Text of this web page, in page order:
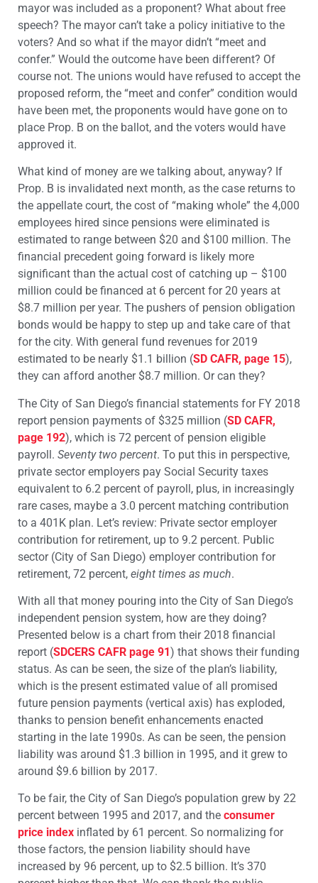
mayor was included as a proponent? What about free
speech? The mayor can’t take a policy initiative to the
voters? And so what if the mayor didn’t “meet and
confer.” Would the outcome have been different? Of
course not. The unions would have refused to accept the
proposed reform, the “meet and confer” condition would
have been met, the proponents would have gone on to
place Prop. B on the ballot, and the voters would have
approved it.
What kind of money are we talking about, anyway? If
Prop. B is invalidated next month, as the case returns to
the appellate court, the cost of “making whole” the 4,000
employees hired since pensions were eliminated is
estimated to range between $20 and $100 million. The
financial precedent going forward is likely more
significant than the actual cost of catching up – $100
million could be financed at 6 percent for 20 years at
$8.7 million per year. The pushers of pension obligation
bonds would be happy to step up and take care of that
for the city. With general fund revenues for 2019
estimated to be nearly $1.1 billion (SD CAFR, page 15),
they can afford another $8.7 million. Or can they?
The City of San Diego’s financial statements for FY 2018
report pension payments of $325 million (SD CAFR,
page 192), which is 72 percent of pension eligible
payroll. Seventy two percent. To put this in perspective,
private sector employers pay Social Security taxes
equivalent to 6.2 percent of payroll, plus, in increasingly
rare cases, maybe a 3.0 percent matching contribution
to a 401K plan. Let’s review: Private sector employer
contribution for retirement, up to 9.2 percent. Public
sector (City of San Diego) employer contribution for
retirement, 72 percent, eight times as much.
With all that money pouring into the City of San Diego’s
independent pension system, how are they doing?
Presented below is a chart from their 2018 financial
report (SDCERS CAFR page 91) that shows their funding
status. As can be seen, the size of the plan’s liability,
which is the present estimated value of all promised
future pension payments (vertical axis) has exploded,
thanks to pension benefit enhancements enacted
starting in the late 1990s. As can be seen, the pension
liability was around $1.3 billion in 1995, and it grew to
around $9.6 billion by 2017.
To be fair, the City of San Diego’s population grew by 22
percent between 1995 and 2017, and the consumer
price index inflated by 61 percent. So normalizing for
those factors, the pension liability should have
increased by 96 percent, up to $2.5 billion. It’s 370